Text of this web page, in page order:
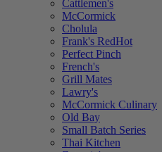
Cattlemen's
McCormick
Cholula
Frank's RedHot
Perfect Pinch
French's
Grill Mates
Lawry's
McCormick Culinary
Old Bay
Small Batch Series
Thai Kitchen